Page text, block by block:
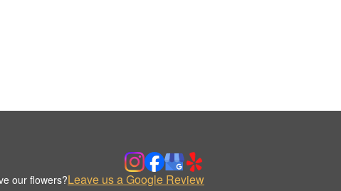
our flowers?Leave us a Google Review